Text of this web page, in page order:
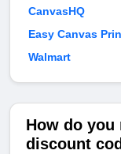
CanvasHQ
Easy Canvas
Walmart
How do you
discount